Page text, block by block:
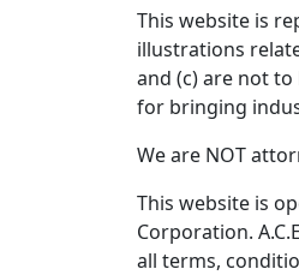
This website is
illustrations
and (c) are not
for bringing
We are NOT
This website is
Corporation.
all terms,